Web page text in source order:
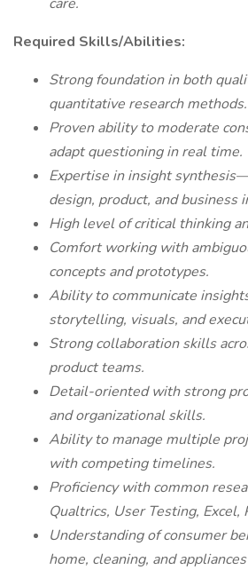
Required Skills/Abilities:
Strong foundation in both
quantitative research methods.
Proven ability to moderate
adapt questioning in real time.
Expertise in insight
design, product, and business
High level of critical thinking
Comfort working with
concepts and prototypes.
Ability to communicate
storytelling, visuals, and
Strong collaboration skills
product teams.
Detail-oriented with strong
and organizational skills.
Ability to manage multiple
with competing timelines.
Proficiency with common
Qualtrics, User Testing, Excel,
Understanding of consumer
home, cleaning, and